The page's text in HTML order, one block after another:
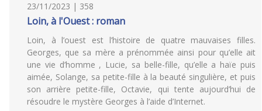
23/11/2023 | 358
Loin, à l'Ouest : roman
Loin, à l’ouest est l’histoire de quatre mauvaises filles.
Georges, que sa mère a prénommée ainsi pour qu’elle ait
une vie d’homme , Lucie, sa belle-fille, qu’elle a haïe puis
aimée, Solange, sa petite-fille à la beauté singulière, et puis
son arrière petite-fille, Octavie, qui tente aujourd’hui de
résoudre le mystère Georges à l’aide d’Internet.